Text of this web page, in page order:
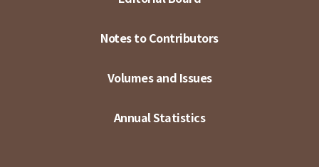
Notes to Contributors
Volumes and Issues
Annual Statistics